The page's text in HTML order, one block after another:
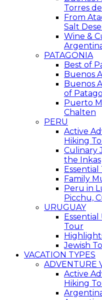
Torres
From
Salt
Wine &
PATAGONIA
Best of
Buenos
Buenos
of
Puerto
Chalten
PERU
Active
Hiking
Culinary
the Inkas
Family
Peru in
Picchu,
URUGUAY
Tour
Jewish
VACATION TYPES
ADVENTURE
Active
Hiking